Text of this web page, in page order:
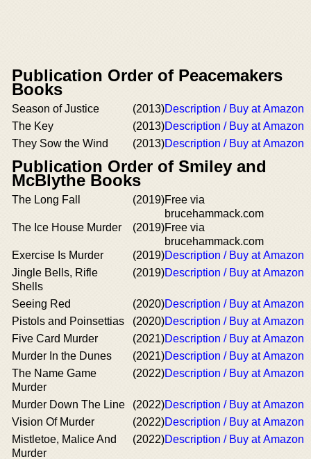
Publication Order of Peacemakers
Books
Season of Justice (2013)Description / Buy at Amazon
The Key
(2013)Description / Buy at Amazon
They Sow the Wind
(2013)Description / Buy at Amazon
Publication Order of Smiley and
McBlythe Books
The Long Fall (2019)Free via
brucehammack.com
The Ice House Murder
(2019)Free via
brucehammack.com
Exercise Is Murder
(2019)Description / Buy at Amazon
Jingle Bells, Rifle
Shells
(2019)Description / Buy at Amazon
Seeing Red (2020)Description / Buy at Amazon
Pistols and Poinsettias
(2020)Description / Buy at Amazon
Five Card Murder
(2021)Description / Buy at Amazon
Murder In the Dunes
(2021)Description / Buy at Amazon
The Name Game
Murder
(2022)Description / Buy at Amazon
Murder Down The Line (2022)Description / Buy at Amazon
Vision Of Murder
(2022)Description / Buy at Amazon
Mistletoe, Malice And
Murder
(2022)Description / Buy at Amazon